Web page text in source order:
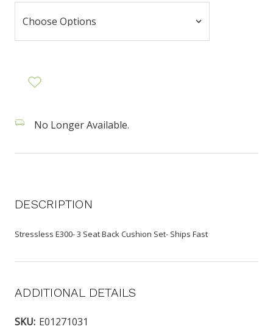
No Longer Available.
DESCRIPTION
Stressless E300- 3 Seat Back Cushion Set- Ships Fast
ADDITIONAL DETAILS
SKU: E01271031